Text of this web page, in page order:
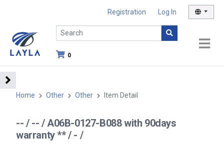
Registration Log In
0
Home Other Other Item Detail
-- / -- / A06B-0127-B088 with 90days
warranty ** / - /